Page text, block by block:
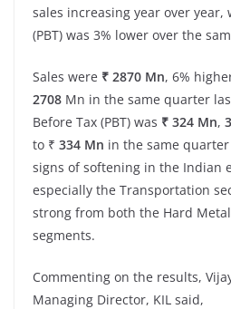
sales increasing year over year,
(PBT) was 3% lower over the
Sales were ₹ 2870 Mn, 6%
2708 Mn in the same quarter
Before Tax (PBT) was ₹ 324 Mn,
to ₹ 334 Mn in the same
signs of softening in the Indian
especially the Transportation
strong from both the Hard
segments.
Commenting on the results,
Managing Director, KIL said,